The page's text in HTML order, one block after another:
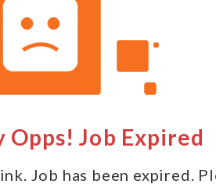
Job Expired
Job has been expired.